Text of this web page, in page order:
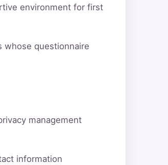
environment for first
whose questionnaire
management
information